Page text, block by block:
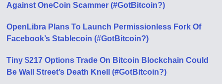
Against OneCoin Scammer (#GotBitcoin?)
OpenLibra Plans To Launch Permissionless Fork Of
Facebook’s Stablecoin (#GotBitcoin?)
Tiny $217 Options Trade On Bitcoin Blockchain Could
Be Wall Street’s Death Knell (#GotBitcoin?)